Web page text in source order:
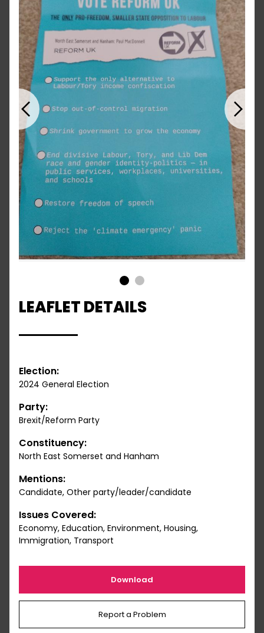
Previous
LEAFLET DETAILS
Election:
2024 General Election
Party:
Brexit/Reform Party
Constituency:
North East Somerset and Hanham
Mentions:
Candidate, Other party/leader/candidate
Issues Covered:
Economy, Education, Environment, Housing,
Immigration, Transport
Download
Report a Problem